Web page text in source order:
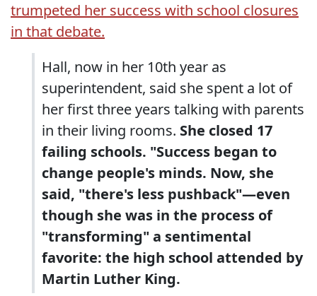
trumpeted her success with school closures
in that debate.
Hall, now in her 10th year as
superintendent, said she spent a lot of
her first three years talking with parents
in their living rooms. She closed 17
failing schools. "Success began to
change people's minds. Now, she
said, "there's less pushback"—even
though she was in the process of
"transforming" a sentimental
favorite: the high school attended by
Martin Luther King.